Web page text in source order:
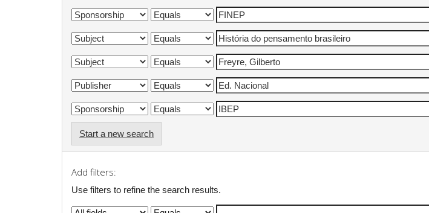
Start a new search
Add filters:
Use filters to refine the search results.